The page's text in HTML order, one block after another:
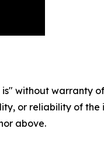
is" without
or reliability of
above.